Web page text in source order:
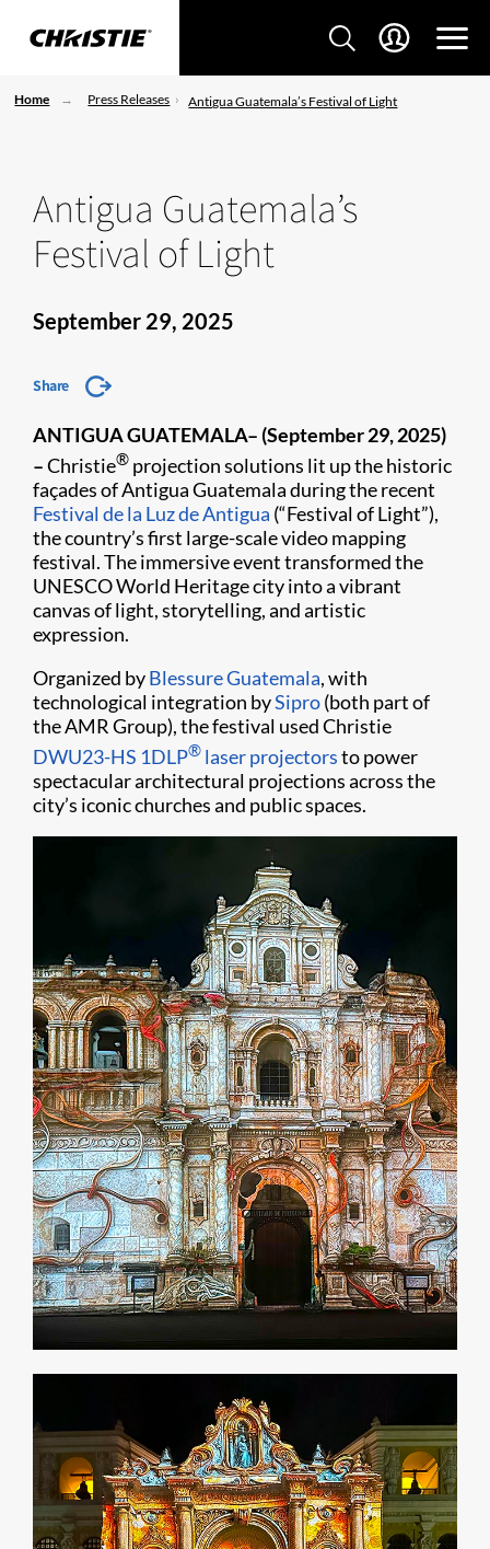
Home Press Releases Antigua Guatemala’s Festival of Light
Antigua Guatemala’s
Festival of Light
September 29, 2025
Share
ANTIGUA GUATEMALA– (September 29, 2025)
–Christie® projection solutions lit up the historic
façades of Antigua Guatemala during the recent
Festival de la Luz de Antigua (“Festival of Light”),
the country’s first large-scale video mapping
festival. The immersive event transformed the
UNESCO World Heritage city into a vibrant
canvas of light, storytelling, and artistic
expression.
Organized byBlessure Guatemala, with
technological integration bySipro(both part of
the AMR Group), the festival used Christie
DWU23-HS 1DLP® laser projectorsto power
spectacular architectural projections across the
city’s iconic churches and public spaces.